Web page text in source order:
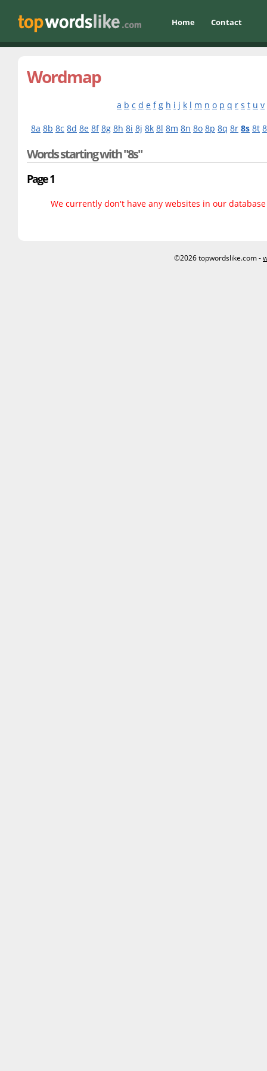
Home Contact
Wordmap
a b c d e f g h i j k l m n o p q r s t u v
8a 8b 8c 8d 8e 8f 8g 8h 8i 8j 8k 8l 8m 8n 8o 8p 8q 8r 8s 8t
Words starting with "8s"
Page 1
We currently don't have any websites in our
©2026 topwordslike.com -